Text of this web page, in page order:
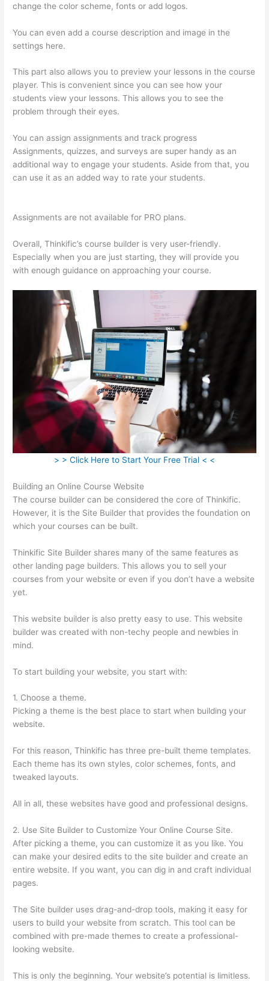
change the color scheme, fonts or add logos.
You can even add a course description and image in the
settings here.
This part also allows you to preview your lessons in the course
player. This is convenient since you can see how your
students view your lessons. This allows you to see the
problem through their eyes.
You can assign assignments and track progress
Assignments, quizzes, and surveys are super handy as an
additional way to engage your students. Aside from that, you
can use it as an added way to rate your students.
Assignments are not available for PRO plans.
Overall, Thinkific’s course builder is very user-friendly.
Especially when you are just starting, they will provide you
with enough guidance on approaching your course.
> > Click Here to Start Your Free Trial < <
Building an Online Course Website
The course builder can be considered the core of Thinkific.
However, it is the Site Builder that provides the foundation on
which your courses can be built.
Thinkific Site Builder shares many of the same features as
other landing page builders. This allows you to sell your
courses from your website or even if you don’t have a website
yet.
This website builder is also pretty easy to use. This website
builder was created with non-techy people and newbies in
mind.
To start building your website, you start with:
1. Choose a theme.
Picking a theme is the best place to start when building your
website.
For this reason, Thinkific has three pre-built theme templates.
Each theme has its own styles, color schemes, fonts, and
tweaked layouts.
All in all, these websites have good and professional designs.
2. Use Site Builder to Customize Your Online Course Site.
After picking a theme, you can customize it as you like. You
can make your desired edits to the site builder and create an
entire website. If you want, you can dig in and craft individual
pages.
The Site builder uses drag-and-drop tools, making it easy for
users to build your website from scratch. This tool can be
combined with pre-made themes to create a professional-
looking website.
This is only the beginning. Your website’s potential is limitless.